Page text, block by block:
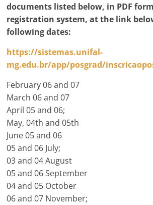
documents listed below, in PDF
registration system, at the link
following dates:
https://sistemas.unifal-
mg.edu.br/app/posgrad/
February 06 and 07
March 06 and 07
April 05 and 06;
May, 04th and 05th
June 05 and 06
05 and 06 July;
03 and 04 August
05 and 06 September
04 and 05 October
06 and 07 November;